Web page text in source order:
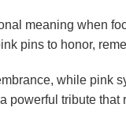
meaning when
pins to honor,
while
powerful tribute